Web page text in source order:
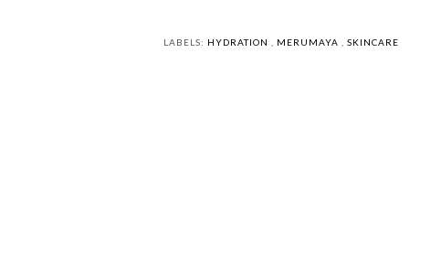
LABELS: HYDRATION MERUMAYA SKINCARE